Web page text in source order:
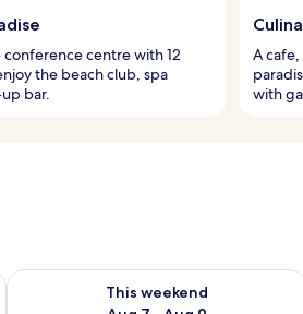
centre with 12
the beach club, spa
bar.
A
with
Aug 9
This weekend
Check availability for this weekend